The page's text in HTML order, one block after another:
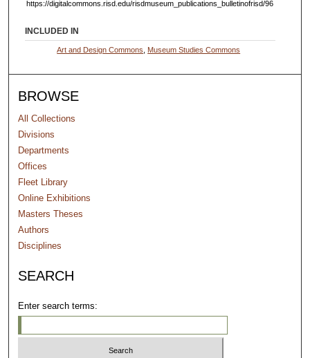
https://digitalcommons.risd.edu/risdmuseum_publications_bulletinofrisd/96
INCLUDED IN
Art and Design Commons Museum Studies Commons
BROWSE
All Collections
Divisions
Departments
Offices
Fleet Library
Online Exhibitions
Masters Theses
Authors
Disciplines
SEARCH
Enter search terms: